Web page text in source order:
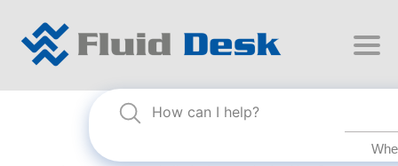
Nothing Found